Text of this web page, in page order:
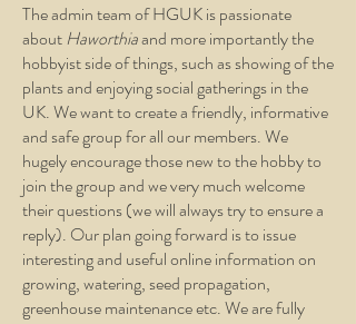
The admin team of HGUK is passionate
aboutHaworthiaand more importantly the
hobbyist side of things, such as showing of the
plants and enjoying social gatherings in the
UK. We want to create a friendly, informative
and safe group for all our members. We
hugely encourage those new to the hobby to
join the group and we very much welcome
their questions (we will always try to ensure a
reply). Our plan going forward is to issue
interesting and useful online information on
growing, watering, seed propagation,
greenhouse maintenance etc. We are fully